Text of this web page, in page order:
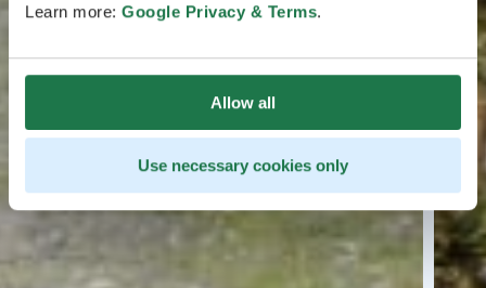
Learn more: Google Privacy & Terms.
Allow all
Use necessary cookies only